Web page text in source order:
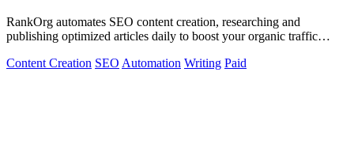
RankOrg automates SEO content creation, researching and
publishing optimized articles daily to boost your organic traffic
Content Creation SEO Automation Writing Paid